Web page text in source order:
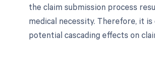
the claim submission process
medical necessity. Therefore, it
potential cascading effects on